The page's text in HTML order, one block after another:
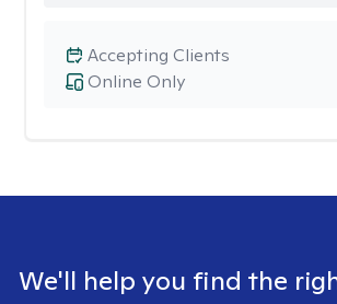
Online Only
Accepting Clients
We'll help you find the